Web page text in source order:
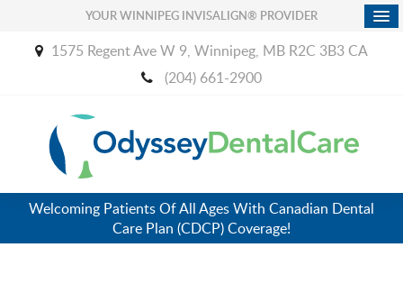
YOUR WINNIPEG INVISALIGN® PROVIDER
1575 Regent Ave W 9 Winnipeg MB R2C 3B3 CA
(204) 661-2900
Welcoming Patients Of All Ages With Canadian Dental
Care Plan (CDCP) Coverage!